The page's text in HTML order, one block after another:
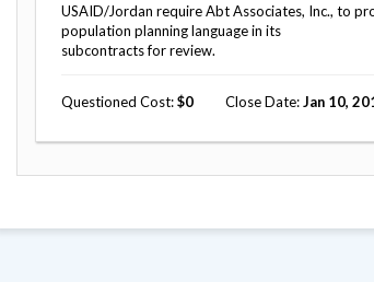
Council of the Inspectors General on
Integrity and Efficiency
Search
and
USAID/Jordan require Abt Associates, Inc., to
population planning language in its
subcontracts for review.
Questioned Cost 0 Close Date Jan 10,